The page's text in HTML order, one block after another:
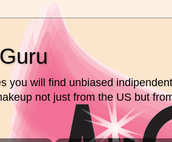
you will find unbiased
not just from the US but